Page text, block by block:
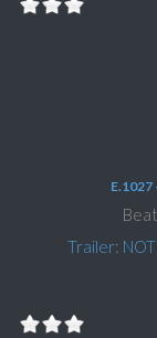
E.1027
Trailer: